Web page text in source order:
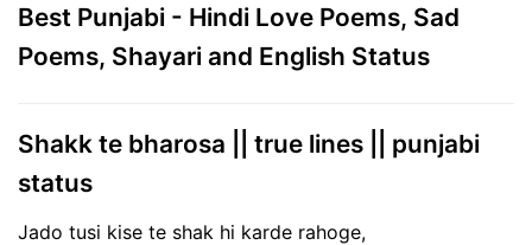
Best Punjabi - Hindi Love Poems, Sad
Poems, Shayari and English Status
Shakk te bharosa || true lines || punjabi
status
Jado tusi kise te shak hi karde rahoge,